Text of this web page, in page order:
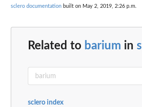
sclero documentation built on May 2, 2019, 2:26 p.m.
Related to barium in
sclero index